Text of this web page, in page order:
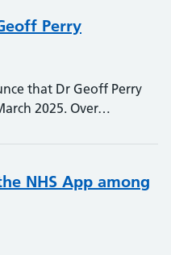
Perry
that Dr Geoff Perry
2025. Over…
NHS App among